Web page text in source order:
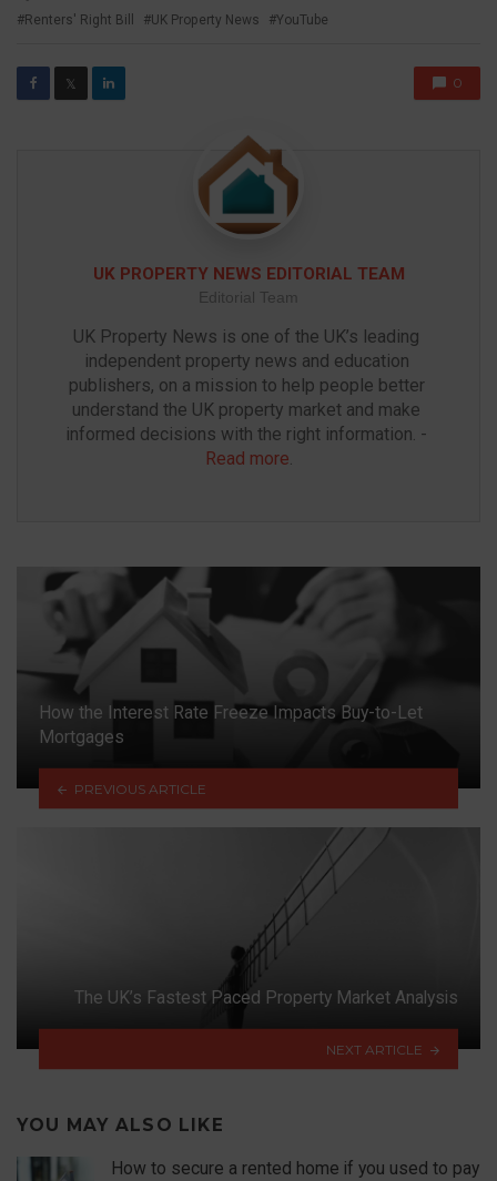
Renters' Right Bill
UK Property News YouTube
𝕏 0
UK PROPERTY NEWS EDITORIAL TEAM
Editorial Team
UK Property News is one of the UK’s leading
independent property news and education
publishers, on a mission to help people better
understand the UK property market and make
Read more
How the Interest Rate Freeze Impacts Buy-to-Let
Mortgages
PREVIOUS ARTICLE
The UK’s Fastest Paced Property Market Analysis
NEXT ARTICLE
YOU MAY ALSO LIKE
How to secure a rented home if you used to pay